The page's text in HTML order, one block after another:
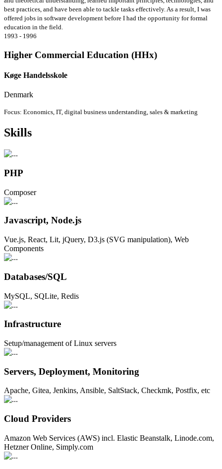
best practices, and have been able to tackle tasks effectively. As a result, I was
offered jobs in software development before I had the opportunity for formal
education in the field.
1993 - 1996
Higher Commercial Education (HHx)
Køge Handelsskole
Denmark
Focus: Economics, IT, digital business understanding, sales & marketing
Skills
PHP
Composer
Javascript, Node.js
Vue.js, React, Lit, jQuery, D3.js (SVG manipulation), Web
Components
Databases/SQL
MySQL, SQLite, Redis
Infrastructure
Setup/management of Linux servers
Servers, Deployment, Monitoring
Apache, Gitea, Jenkins, Ansible, SaltStack, Checkmk, Postfix, etc
Cloud Providers
Amazon Web Services (AWS) incl. Elastic Beanstalk, Linode.com,
Hetzner Online, Simply.com